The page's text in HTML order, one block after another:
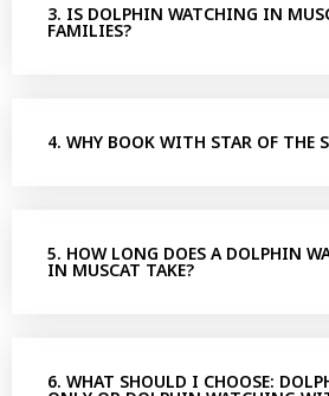
3. IS DOLPHIN WATCHING IN
FAMILIES?
4. WHY BOOK WITH STAR OF THE
5. HOW LONG DOES A DOLPHIN
IN MUSCAT TAKE?
6. WHAT SHOULD I CHOOSE: